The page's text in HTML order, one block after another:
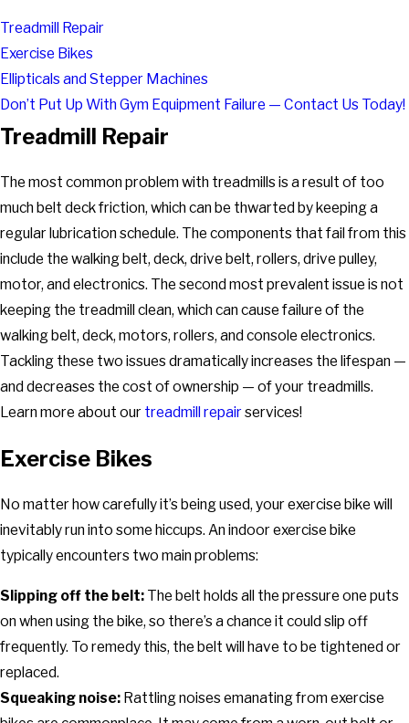
Treadmill Repair
Exercise Bikes
Ellipticals and Stepper Machines
Don’t Put Up With Gym Equipment Failure — Contact Us Today!
Treadmill Repair
The most common problem with treadmills is a result of too
much belt deck friction, which can be thwarted by keeping a
regular lubrication schedule. The components that fail from this
include the walking belt, deck, drive belt, rollers, drive pulley,
motor, and electronics. The second most prevalent issue is not
keeping the treadmill clean, which can cause failure of the
walking belt, deck, motors, rollers, and console electronics.
Tackling these two issues dramatically increases the lifespan —
and decreases the cost of ownership — of your treadmills.
Learn more about our treadmill repairservices!
Exercise Bikes
No matter how carefully it’s being used, your exercise bike will
inevitably run into some hiccups. An indoor exercise bike
typically encounters two main problems:
Slipping off the belt: The belt holds all the pressure one puts
on when using the bike, so there’s a chance it could slip off
frequently. To remedy this, the belt will have to be tightened or
replaced.
Squeaking noise: Rattling noises emanating from exercise